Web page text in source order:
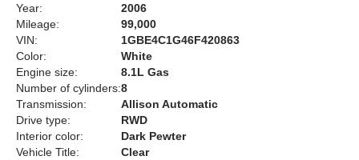
Year:
2006
Mileage:
99,000
VIN:
1GBE4C1G46F420863
Color:
White
Engine size:
8.1L Gas
Number of cylinders:8
Transmission:
Allison Automatic
Drive type:
RWD
Interior color:
Dark Pewter
Vehicle Title:
Clear